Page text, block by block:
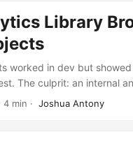
Library
worked in dev but
The culprit: an internal
the native Error
4 min · Joshua Antony